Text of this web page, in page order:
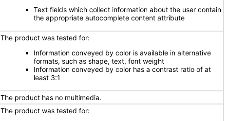
Text fields which collect information about the user contain
the appropriate autocomplete content attribute
The product was tested for:
Information conveyed by color is available in alternative
formats, such as shape, text, font weight
Information conveyed by color has a contrast ratio of at
least 3:1
The product has no multimedia.
The product was tested for: